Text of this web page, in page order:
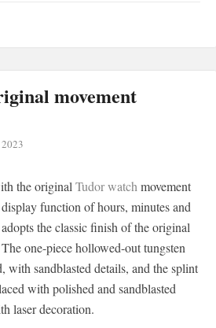
movement
the original Tudor watch movement
function of hours, minutes and
the classic finish of the original
one-piece hollowed-out tungsten
with sandblasted details, and the splint
with polished and sandblasted
laser decoration.